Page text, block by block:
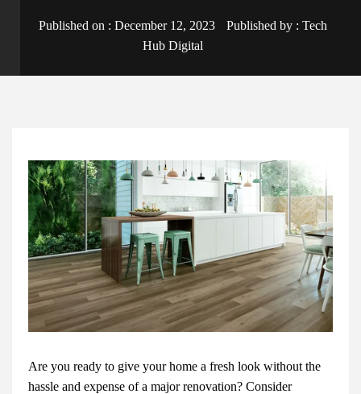
Published on : December 12, 2023 Published by : Tech
Hub Digital
Are you ready to give your home a fresh look without the
hassle and expense of a major renovation? Consider